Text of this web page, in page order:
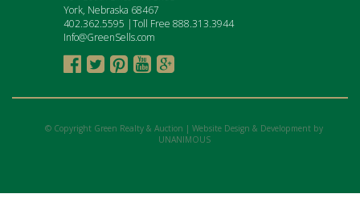
York, Nebraska 68467
402.362.5595 |Toll Free 888.313.3944
Info@GreenSells.com
    
© Copyright Green Realty & Auction | Website Design & Development by
UNANIMOUS